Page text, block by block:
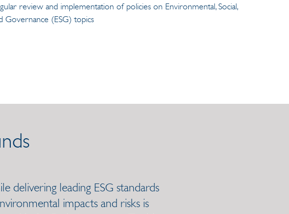
review and implementation of policies on Environmental, Social,
Governance (ESG) topics
delivering leading ESG standards
impacts and risks is